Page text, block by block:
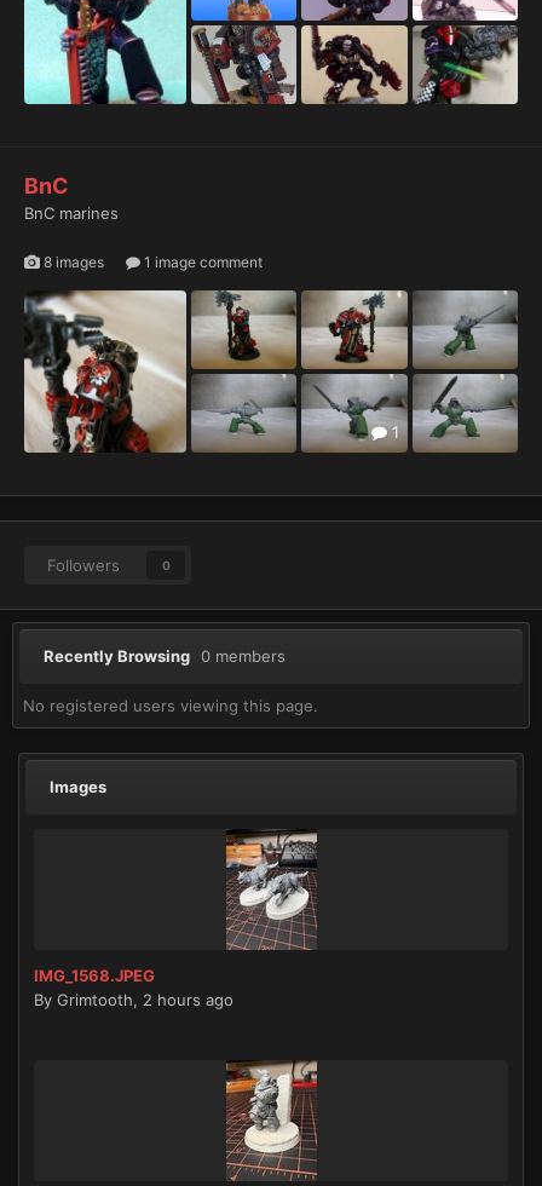
BnC
BnC marines
8 images 1 image comment
1
Followers 0
Recently Browsing 0 members
No registered users viewing this page.
Images
IMG_1568.JPEG
By Grimtooth, 2 hours ago